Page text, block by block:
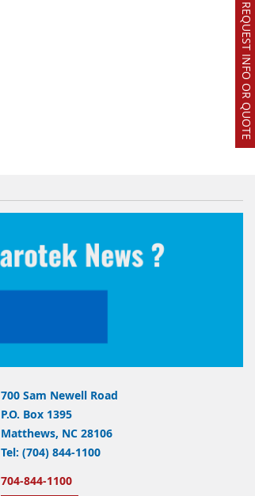
REQUEST INFO OR QUOTE
700 Sam Newell Road
P.O. Box 1395
Matthews, NC 28106
Tel: (704) 844-1100
704-844-1100